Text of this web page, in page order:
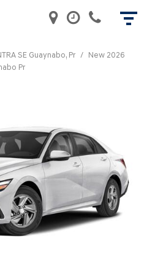
SE Guaynabo, Pr / New 2026
Pr